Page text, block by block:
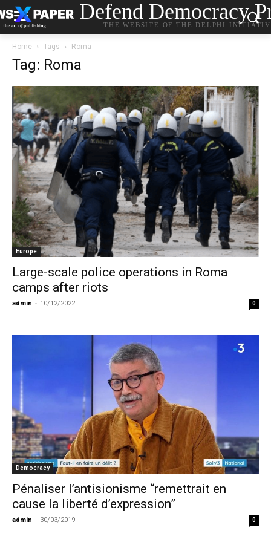
Defend Democracy
THE WEBSITE OF THE DELPHI
Home Tags Roma
Tag: Roma
Europe
Large-scale police operations in Roma
camps after riots
admin - 10/12/2022 0
Democracy
Pénaliser l’antisionisme “remettrait en
cause la liberté d’expression”
admin - 30/03/2019 0